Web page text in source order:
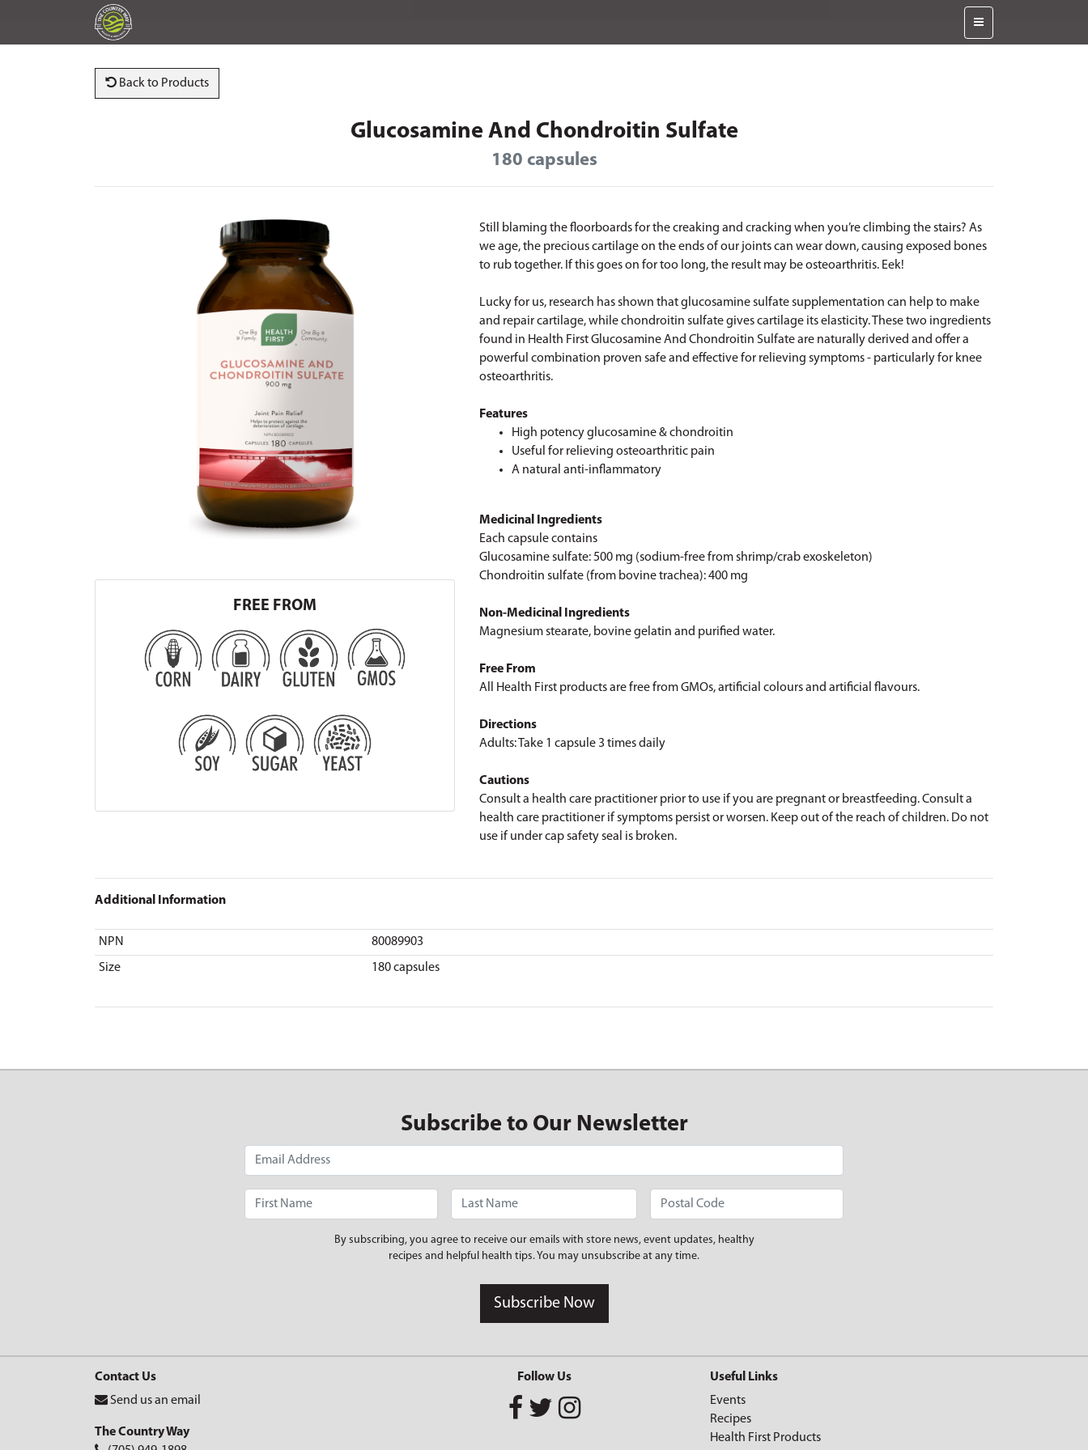
Back to Products
Glucosamine And Chondroitin Sulfate
180 capsules
FREE FROM
Still blaming the floorboards for the creaking and cracking when you’re climbing the stairs? As
we age, the precious cartilage on the ends of our joints can wear down, causing exposed bones
to rub together. If this goes on for too long, the result may be osteoarthritis. Eek!
Lucky for us, research has shown that glucosamine sulfate supplementation can help to make
and repair cartilage, while chondroitin sulfate gives cartilage its elasticity. These two ingredients
found in Health First Glucosamine And Chondroitin Sulfate are naturally derived and offer a
powerful combination proven safe and effective for relieving symptoms - particularly for knee
osteoarthritis.
Features
High potency glucosamine & chondroitin
Useful for relieving osteoarthritic pain
A natural anti-inflammatory
Medicinal Ingredients
Each capsule contains
Glucosamine sulfate: 500 mg (sodium-free from shrimp/crab exoskeleton)
Chondroitin sulfate (from bovine trachea): 400 mg
Non-Medicinal Ingredients
Magnesium stearate, bovine gelatin and purified water.
Free From
All Health First products are free from GMOs, artificial colours and artificial flavours.
Directions
Adults: Take 1 capsule 3 times daily
Cautions
Consult a health care practitioner prior to use if you are pregnant or breastfeeding. Consult a
health care practitioner if symptoms persist or worsen. Keep out of the reach of children. Do not
use if under cap safety seal is broken.
Additional Information
NPN
80089903
Size
180 capsules
Subscribe to Our Newsletter
By subscribing, you agree to receive our emails with store news, event updates, healthy
recipes and helpful health tips. You may unsubscribe at any time.
Subscribe Now
Contact Us
Send us an email
The Country Way
Follow Us
Useful Links
Events
Recipes
Health First Products